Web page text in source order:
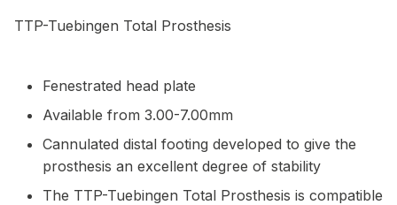
TTP-Tuebingen Total Prosthesis
Fenestrated head plate
Available from 3.00-7.00mm
Cannulated distal footing developed to give the
prosthesis an excellent degree of stability
The TTP-Tuebingen Total Prosthesis is compatible